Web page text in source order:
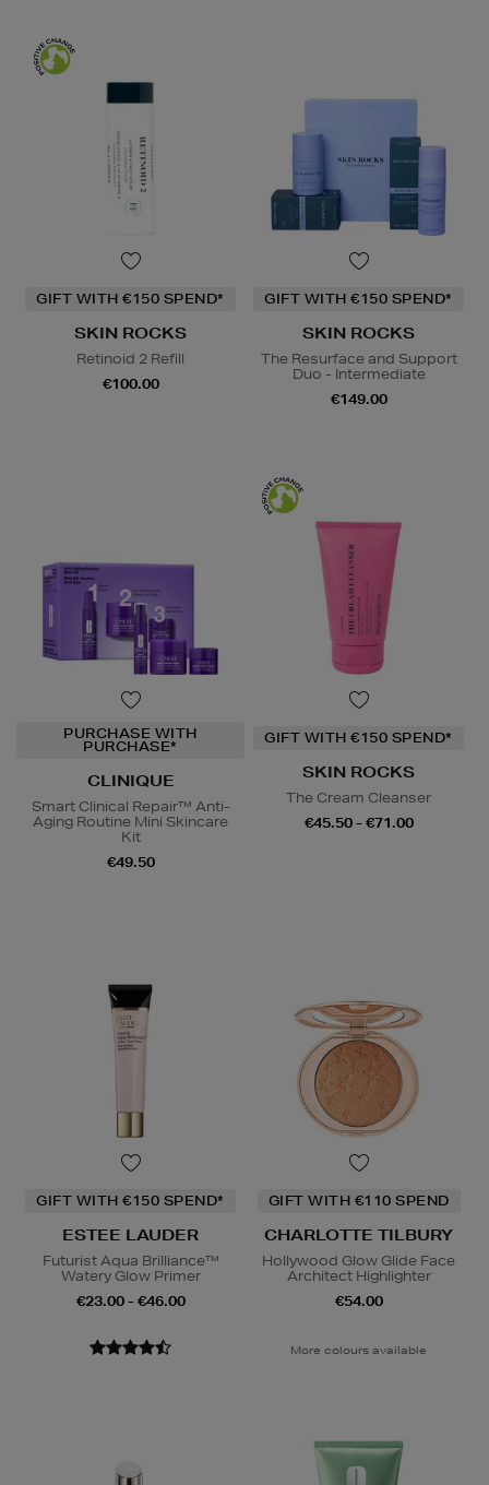
GIFT WITH €150 SPEND*
SKIN ROCKS
Retinoid 2 Refill
€100.00
GIFT WITH €150 SPEND*
SKIN ROCKS
The Resurface and Support
Duo - Intermediate
€149.00
PURCHASE WITH
PURCHASE*
CLINIQUE
Smart Clinical Repair™ Anti-
Aging Routine Mini Skincare
Kit
€49.50
GIFT WITH €150 SPEND*
SKIN ROCKS
The Cream Cleanser
€45.50 - €71.00
GIFT WITH €150 SPEND*
ESTEE LAUDER
Futurist Aqua Brilliance™
Watery Glow Primer
€23.00 - €46.00
GIFT WITH €110 SPEND
CHARLOTTE TILBURY
Hollywood Glow Glide Face
Architect Highlighter
€54.00
More colours available